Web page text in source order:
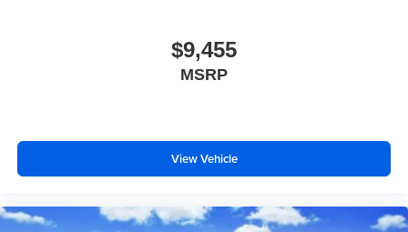
Deep tinted windows - a dark outlook. Sometimes the
road ahead being bright is a bad thing. Deep tinted
windows tame the level of light entering your vehicle
Power reclining driver seat - Lean back. Gain some
space between you and the wheel with power reclining
at the touch of a button for added comfort while you’re
$9,455
MSRP
View Vehicle